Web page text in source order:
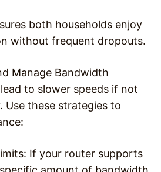
both households enjoy
without frequent dropouts.
Manage Bandwidth
to slower speeds if not
Use these strategies to
: If your router supports